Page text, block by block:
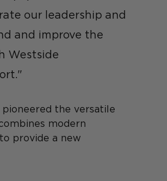
our leadership and
and improve the
Westside
pioneered the versatile
modern
provide a new